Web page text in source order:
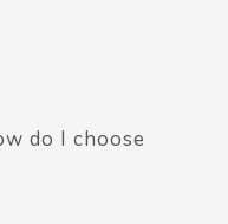
do I choose